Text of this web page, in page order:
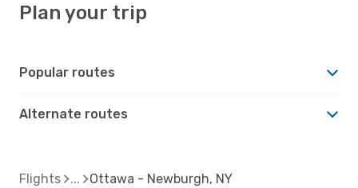
Plan your trip
Popular routes
Alternate routes
Flights Ottawa - Newburgh, NY